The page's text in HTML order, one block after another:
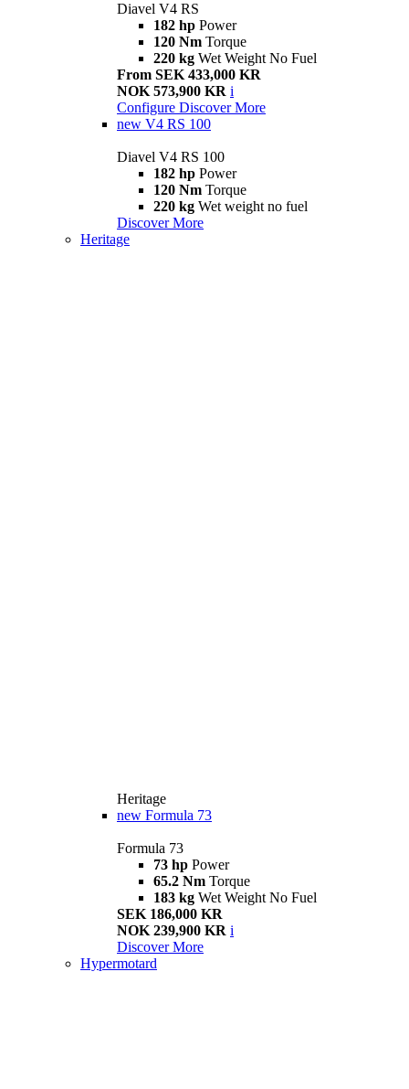
Diavel V4 RS
182 hp Power
120 Nm Torque
220 kg Wet Weight No Fuel
From SEK 433,000 KR
NOK 573,900 KR i
Configure Discover More
new V4 RS 100
Diavel V4 RS 100
182 hp Power
120 Nm Torque
220 kg Wet weight no fuel
Discover More
Heritage
Heritage
new Formula 73
Formula 73
73 hp Power
65.2 Nm Torque
183 kg Wet Weight No Fuel
SEK 186,000 KR
NOK 239,900 KR i
Discover More
Hypermotard